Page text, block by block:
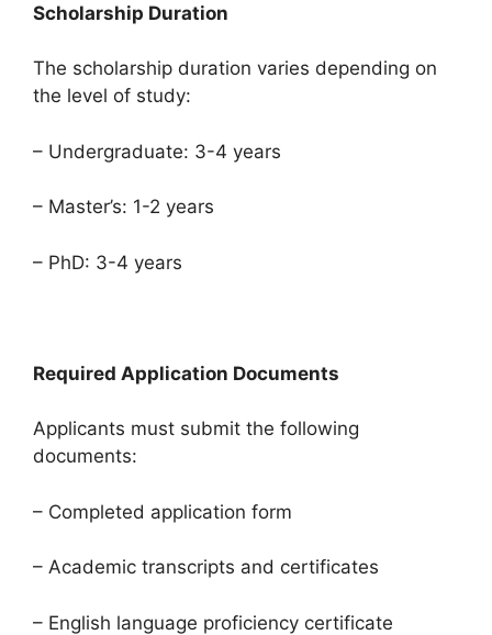
Scholarship Duration
The scholarship duration varies depending on
the level of study:
– Undergraduate: 3-4 years
– Master’s: 1-2 years
– PhD: 3-4 years
Required Application Documents
Applicants must submit the following
documents:
– Completed application form
– Academic transcripts and certificates
– English language proficiency certificate